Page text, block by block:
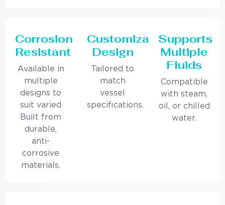
Corrosion
Resistant
Available in
multiple
designs to
suit varied
Built from
durable,
anti-
corrosive
materials.
Customizable
Design
Tailored to
match
vessel
specifications.
Supports
Multiple
Fluids
Compatible
with steam,
oil, or chilled
water.